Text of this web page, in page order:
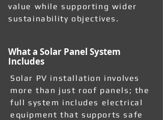
value while supporting wider
sustainability objectives.
What a Solar Panel System
Includes
Solar PV installation involves
more than just roof panels; the
full system includes electrical
equipment that supports safe